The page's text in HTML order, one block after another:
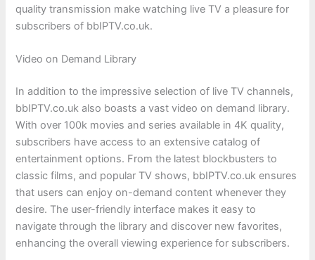
quality transmission make watching live TV a pleasure for
subscribers of bbIPTV.co.uk.
Video on Demand Library
In addition to the impressive selection of live TV channels,
bbIPTV.co.uk also boasts a vast video on demand library.
With over 100k movies and series available in 4K quality,
subscribers have access to an extensive catalog of
entertainment options. From the latest blockbusters to
classic films, and popular TV shows, bbIPTV.co.uk ensures
that users can enjoy on-demand content whenever they
desire. The user-friendly interface makes it easy to
navigate through the library and discover new favorites,
enhancing the overall viewing experience for subscribers.